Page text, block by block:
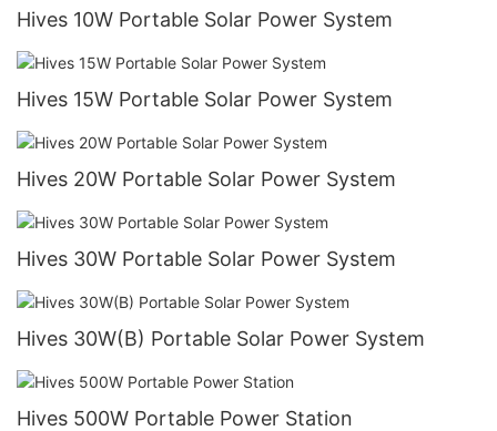
Hives 10W Portable Solar Power System
Hives 15W Portable Solar Power System
Hives 20W Portable Solar Power System
Hives 30W Portable Solar Power System
Hives 30W(B) Portable Solar Power System
Hives 500W Portable Power Station